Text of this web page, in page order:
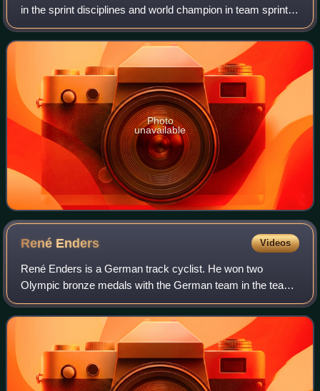
in the sprint disciplines and world champion in team sprint in
2010. In his later career he has transitioned to Paralympic
track cycling, repre
Photo
unavailable
René Enders Videos
René Enders is a German track cyclist. He won two
Olympic bronze medals with the German team in the team
sprint: in 2008 and in 2012. He competed for Germany at
the 2016 Summer Olympics as a member of